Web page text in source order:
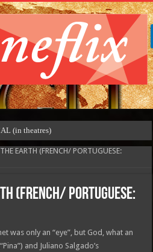
EARTH (FRENCH/ PORTUGUESE:
(FRENCH/ PORTUGUESE:
was only an “eye”, but God, what an
and Juliano Salgado’s